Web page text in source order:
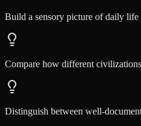
Build a sensory picture of daily life
Compare how different
Distinguish between well-